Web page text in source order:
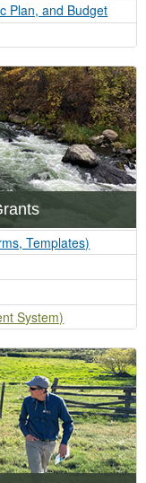
Plan, and Budget
Templates)
System)